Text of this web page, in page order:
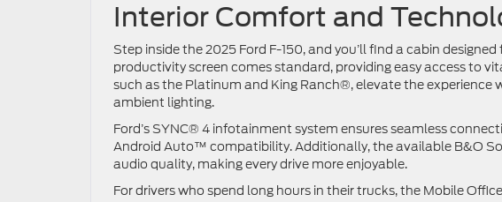
Interior Comfort and
Step inside the 2025 Ford F-150, and you’ll find a cabin
productivity screen comes standard, providing easy access to
such as the Platinum and King Ranch®, elevate the
ambient lighting.
Ford’s SYNC® 4 infotainment system ensures seamless
Android Auto™ compatibility. Additionally, the available B&O
audio quality, making every drive more enjoyable.
For drivers who spend long hours in their trucks, the Mobile